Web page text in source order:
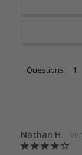
Questions
Nathan H.